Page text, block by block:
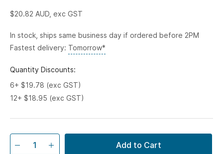
$20.82 AUD, exc GST
In stock, ships same business day if ordered before 2PM
Fastest delivery: Tomorrow*
Quantity Discounts:
6+ $19.78 (exc GST)
12+ $18.95 (exc GST)
Add to Cart